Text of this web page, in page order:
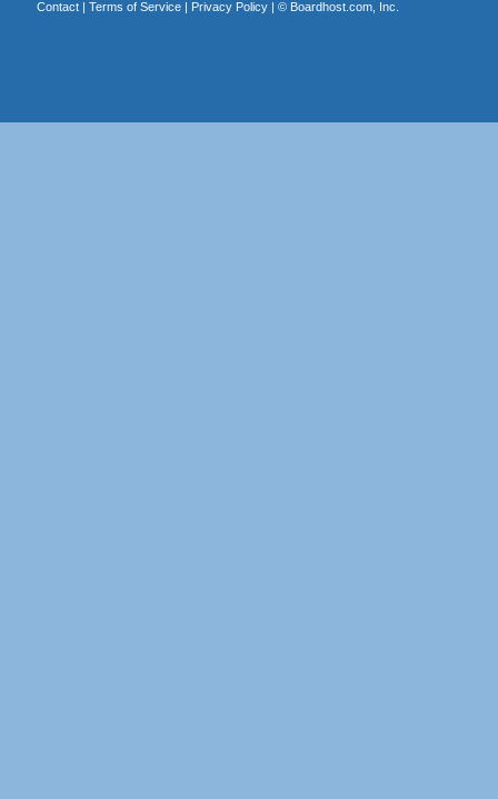
Contact| Terms of Service| Privacy Policy| © Boardhost.com, Inc.